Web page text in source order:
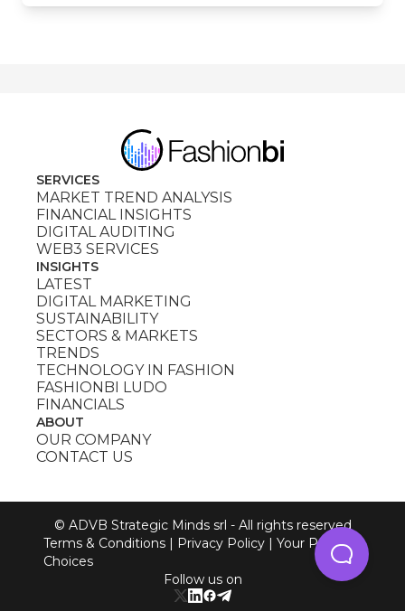
SERVICES
MARKET TREND ANALYSIS
FINANCIAL INSIGHTS
DIGITAL AUDITING
WEB3 SERVICES
INSIGHTS
LATEST
DIGITAL MARKETING
SUSTAINABILITY
SECTORS & MARKETS
TRENDS
TECHNOLOGY IN FASHION
FASHIONBI LUDO
FINANCIALS
ABOUT
OUR COMPANY
CONTACT US
© ADVB Strategic Minds srl - All rights reserved
Terms & Conditions
Privacy Policy
Your Privacy
Choices
Follow us on